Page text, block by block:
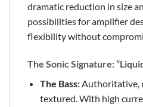
dramatic reduction in size
possibilities for amplifier
flexibility without
The Sonic Signature:
The Bass:Authoritative,
textured. With high